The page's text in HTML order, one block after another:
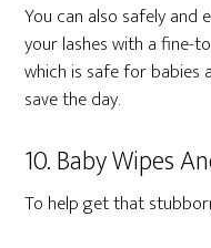
You can also safely
your lashes with a fine-
which is safe for babies
save the day.
10. Baby Wipes
To help get that